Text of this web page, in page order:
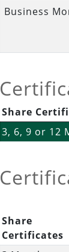
Business
Share
3, 6, 9 or 12
Share
Certificates